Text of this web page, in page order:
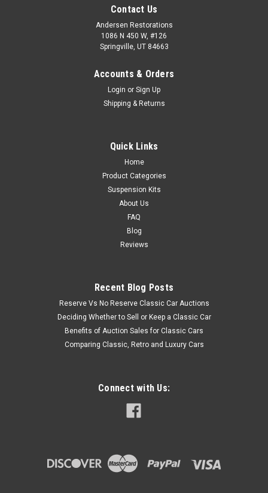
Contact Us
Andersen Restorations
1086 N 450 W, #126
Springville, UT 84663
Accounts & Orders
Login or Sign Up
Shipping & Returns
Quick Links
Home
Product Categories
Suspension Kits
About Us
FAQ
Blog
Reviews
Recent Blog Posts
Reserve Vs No Reserve Classic Car Auctions
Deciding Whether to Sell or Keep a Classic Car
Benefits of Auction Sales for Classic Cars
Comparing Classic, Retro and Luxury Cars
Connect with Us: